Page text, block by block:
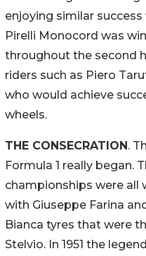
enjoying similar
Pirelli Monocord was
throughout the second
riders such as Piero
who would achieve
wheels.
THE CONSECRATION.
Formula 1 really began.
championships were all
with Giuseppe Farina
Bianca tyres that were
Stelvio. In 1951 the